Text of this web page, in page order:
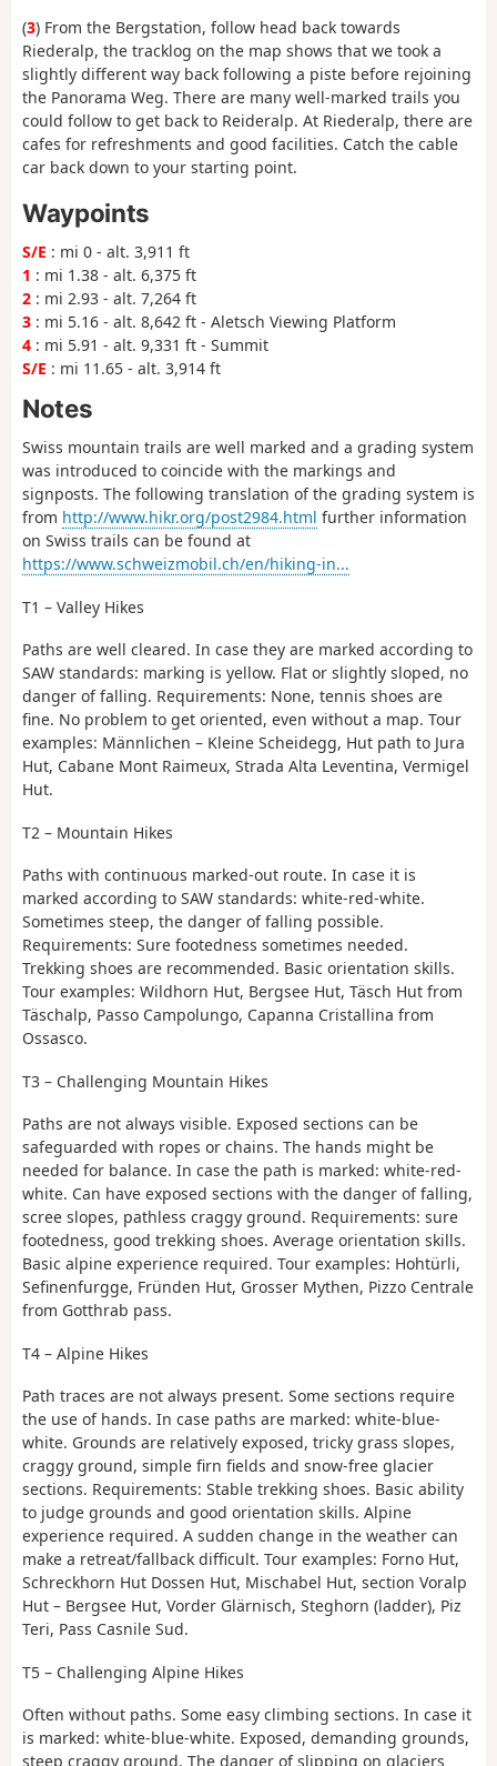
(3) From the Bergstation, follow head back towards
Riederalp, the tracklog on the map shows that we took a
slightly different way back following a piste before rejoining
the Panorama Weg. There are many well-marked trails you
could follow to get back to Reideralp. At Riederalp, there are
cafes for refreshments and good facilities. Catch the cable
car back down to your starting point.
Waypoints
S/E : mi 0 - alt. 3,911 ft
1 : mi 1.38 - alt. 6,375 ft
2 : mi 2.93 - alt. 7,264 ft
3 : mi 5.16 - alt. 8,642 ft - Aletsch Viewing Platform
4 : mi 5.91 - alt. 9,331 ft - Summit
S/E : mi 11.65 - alt. 3,914 ft
Notes
Swiss mountain trails are well marked and a grading system
was introduced to coincide with the markings and
signposts. The following translation of the grading system is
from http://www.hikr.org/post2984.html further information
on Swiss trails can be found at
https://www.schweizmobil.ch/en/hiking-in...
T1 – Valley Hikes
Paths are well cleared. In case they are marked according to
SAW standards: marking is yellow. Flat or slightly sloped, no
danger of falling. Requirements: None, tennis shoes are
fine. No problem to get oriented, even without a map. Tour
examples: Männlichen – Kleine Scheidegg, Hut path to Jura
Hut, Cabane Mont Raimeux, Strada Alta Leventina, Vermigel
Hut.
T2 – Mountain Hikes
Paths with continuous marked-out route. In case it is
marked according to SAW standards: white-red-white.
Sometimes steep, the danger of falling possible.
Requirements: Sure footedness sometimes needed.
Trekking shoes are recommended. Basic orientation skills.
Tour examples: Wildhorn Hut, Bergsee Hut, Täsch Hut from
Täschalp, Passo Campolungo, Capanna Cristallina from
Ossasco.
T3 – Challenging Mountain Hikes
Paths are not always visible. Exposed sections can be
safeguarded with ropes or chains. The hands might be
needed for balance. In case the path is marked: white-red-
white. Can have exposed sections with the danger of falling,
scree slopes, pathless craggy ground. Requirements: sure
footedness, good trekking shoes. Average orientation skills.
Basic alpine experience required. Tour examples: Hohtürli,
Sefinenfurgge, Fründen Hut, Grosser Mythen, Pizzo Centrale
from Gotthrab pass.
T4 – Alpine Hikes
Path traces are not always present. Some sections require
the use of hands. In case paths are marked: white-blue-
white. Grounds are relatively exposed, tricky grass slopes,
craggy ground, simple firn fields and snow-free glacier
sections. Requirements: Stable trekking shoes. Basic ability
to judge grounds and good orientation skills. Alpine
experience required. A sudden change in the weather can
make a retreat/fallback difficult. Tour examples: Forno Hut,
Schreckhorn Hut Dossen Hut, Mischabel Hut, section Voralp
Hut – Bergsee Hut, Vorder Glärnisch, Steghorn (ladder), Piz
Teri, Pass Casnile Sud.
T5 – Challenging Alpine Hikes
Often without paths. Some easy climbing sections. In case it
is marked: white-blue-white. Exposed, demanding grounds,
steep craggy ground. The danger of slipping on glaciers